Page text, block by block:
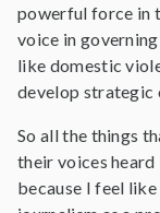
powerful force in
voice in
like domestic
develop strategic
So all the things
their voices
because I feel